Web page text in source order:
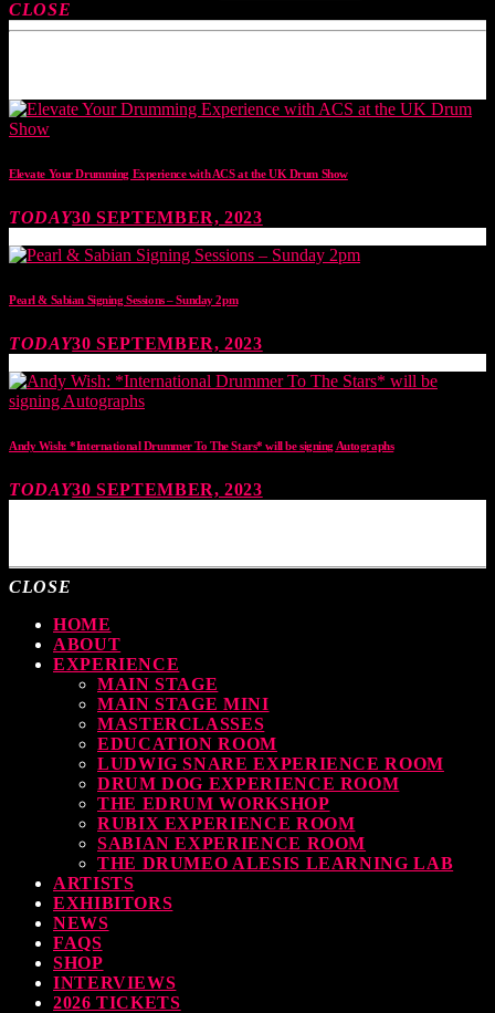
CLOSE
Elevate Your Drumming Experience with ACS at the UK Drum Show
TODAY30 SEPTEMBER, 2023
Pearl & Sabian Signing Sessions – Sunday 2pm
TODAY30 SEPTEMBER, 2023
Andy Wish: *International Drummer To The Stars* will be signing Autographs
TODAY30 SEPTEMBER, 2023
CLOSE
HOME
ABOUT
EXPERIENCE
MAIN STAGE
MAIN STAGE MINI
MASTERCLASSES
EDUCATION ROOM
LUDWIG SNARE EXPERIENCE ROOM
DRUM DOG EXPERIENCE ROOM
THE EDRUM WORKSHOP
RUBIX EXPERIENCE ROOM
SABIAN EXPERIENCE ROOM
THE DRUMEO ALESIS LEARNING LAB
ARTISTS
EXHIBITORS
NEWS
FAQS
SHOP
INTERVIEWS
2026 TICKETS